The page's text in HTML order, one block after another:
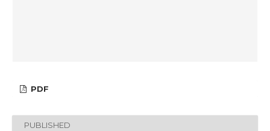
PDF
PUBLISHED